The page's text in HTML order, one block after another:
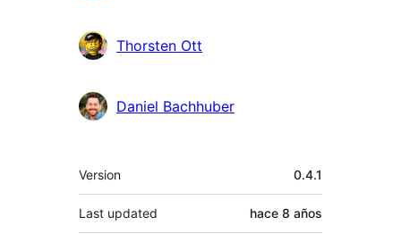
Thorsten Ott
Daniel Bachhuber
Meta
Version 0.4.1
Last updated hace 8 años